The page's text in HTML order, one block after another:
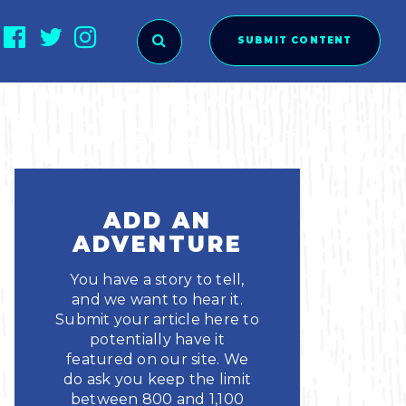
SUBMIT CONTENT
SUBMIT?
ADD AN
ADVENTURE
You have a story to tell,
and we want to hear it.
Submit your article here to
potentially have it
featured on our site. We
do ask you keep the limit
between 800 and 1,100